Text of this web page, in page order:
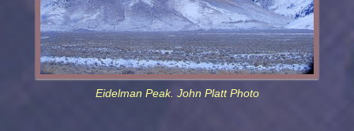
Eidelman Peak. John Platt Photo